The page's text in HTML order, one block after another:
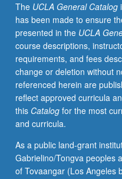
with
course
C155.
S/U
or
letter
grading.
The UCLA General Catalog
has been made to ensure
presented in the UCLA
course descriptions,
requirements, and fees
change or deletion without
referenced herein are
reflect approved curricula
this Catalogfor the most
and curricula.
As a public land-grant
Gabrielino/Tongva peoples
of Tovaangar (Los Angeles